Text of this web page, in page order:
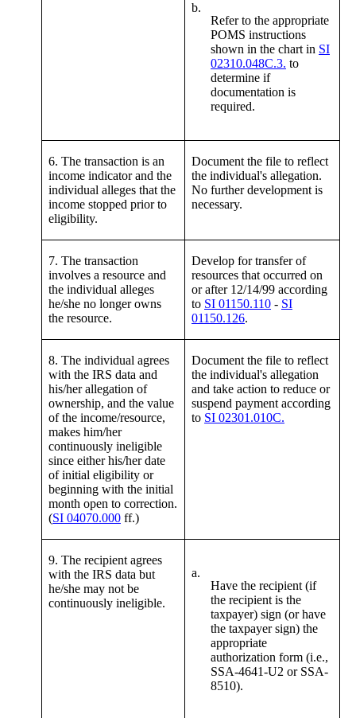
b.
Refer to the appropriate
POMS instructions
shown in the chart in SI
02310.048C.3. to
determine if
documentation is
required.
6. The transaction is an
income indicator and the
individual alleges that the
income stopped prior to
eligibility.
Document the file to reflect
the individual's allegation.
No further development is
necessary.
7. The transaction
involves a resource and
the individual alleges
he/she no longer owns
the resource.
Develop for transfer of
resources that occurred on
or after 12/14/99 according
to SI 01150.110 - SI
01150.126.
8. The individual agrees
with the IRS data and
his/her allegation of
ownership, and the value
of the income/resource,
makes him/her
continuously ineligible
since either his/her date
of initial eligibility or
beginning with the initial
month open to correction.
(SI 04070.000 ff.)
Document the file to reflect
the individual's allegation
and take action to reduce or
suspend payment according
to SI 02301.010C.
9. The recipient agrees
with the IRS data but
he/she may not be
continuously ineligible.
a.
Have the recipient (if
the recipient is the
taxpayer) sign (or have
the taxpayer sign) the
appropriate
authorization form (i.e.,
SSA-4641-U2 or SSA-
8510).